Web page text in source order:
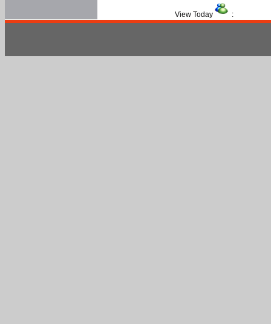
View Today :